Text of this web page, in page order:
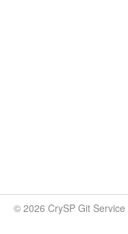
© 2026 CrySP Git Service